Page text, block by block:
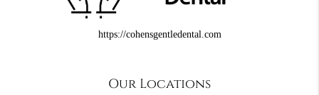
https://cohensgentledental.com
Our Locations